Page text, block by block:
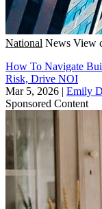
National News View
How To Navigate
Risk, Drive NOI
Mar 5, 2026 | Emily
Sponsored Content